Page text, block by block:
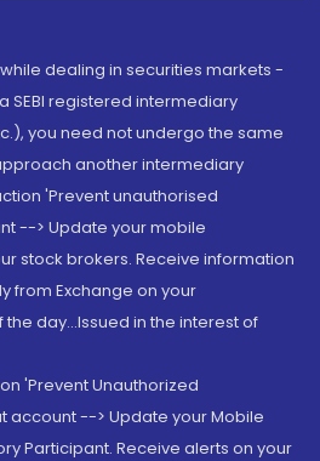
while dealing in securities markets -
SEBI registered intermediary
you need not undergo the same
another intermediary
'Prevent unauthorised
--> Update your mobile
stock brokers. Receive information
from Exchange on your
day...Issued in the interest of
'Prevent Unauthorized
account --> Update your Mobile
Participant. Receive alerts on your